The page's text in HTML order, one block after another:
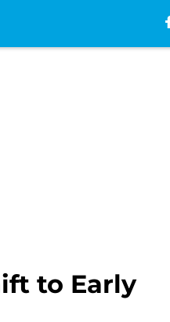
to Early